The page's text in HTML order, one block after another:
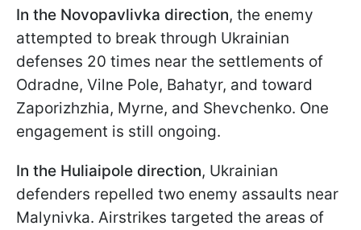
In the Novopavlivka direction, the enemy
attempted to break through Ukrainian
defenses 20 times near the settlements of
Odradne, Vilne Pole, Bahatyr, and toward
Zaporizhzhia, Myrne, and Shevchenko. One
engagement is still ongoing.
In the Huliaipole direction, Ukrainian
defenders repelled two enemy assaults near
Malynivka. Airstrikes targeted the areas of